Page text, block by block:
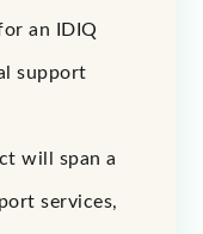
an IDIQ
support
will span a
services,